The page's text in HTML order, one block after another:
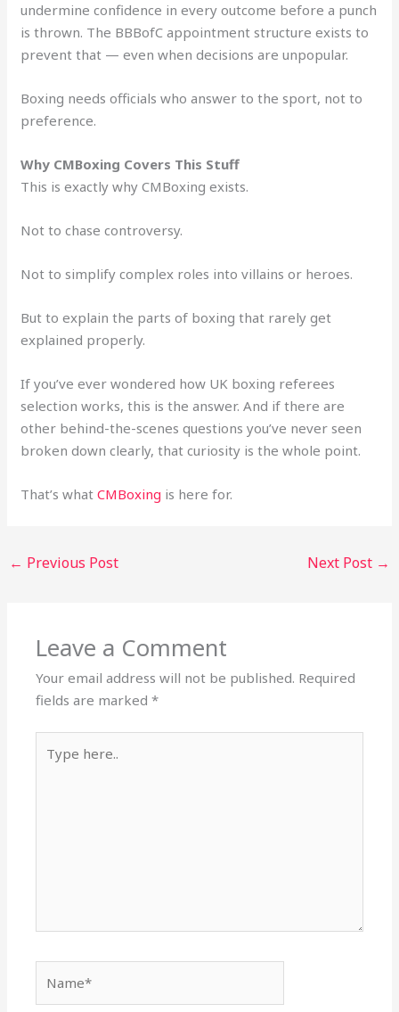
undermine confidence in every outcome before a punch
is thrown. The BBBofC appointment structure exists to
prevent that — even when decisions are unpopular.
Boxing needs officials who answer to the sport, not to
preference.
Why CMBoxing Covers This Stuff
This is exactly why CMBoxing exists.
Not to chase controversy.
Not to simplify complex roles into villains or heroes.
But to explain the parts of boxing that rarely get
explained properly.
If you’ve ever wondered how UK boxing referees
selection works, this is the answer. And if there are
other behind-the-scenes questions you’ve never seen
broken down clearly, that curiosity is the whole point.
That’s whatCMBoxing is here for.
← Previous Post Next Post →
Leave a Comment
Your email address will not be published. Required
fields are marked*
here..